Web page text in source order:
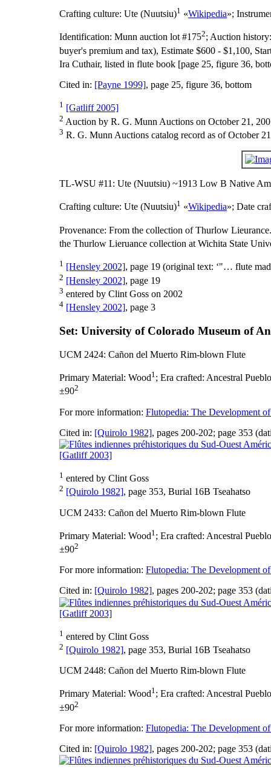
Crafting culture: Ute (Nuutsiu)1 «Wikipedia»;
Identification: Munn auction lot #1752;Auction
buyer's premium and tax), Estimate $600 - $1,100,
Ira Cuthair, listed in flute book [page 25, figure 36,
Cited in: [Payne 1999], page 25, figure 36, bottom
1 [Gatliff 2005]
2 Auction by R. G. Munn Auctions on October 21,
3 R. G. Munn Auctions catalog record as of October
TL-WSU #11: Ute (Nuutsiu) ~1913 Low B Native
Crafting culture: Ute (Nuutsiu)1 «Wikipedia»; Date
Provenance: From the collection of Thurlow
the Thurlow Lieruance collection at Wichita State
1 [Hensley 2002], page 19 (original text: ‘"… flute
2 [Hensley 2002], page 19
3 entered by Clint Goss on 2002
4 [Hensley 2002], page 3
Set: University of Colorado Museum of
UCM 2424: Cañon del Muerto Rim-blown Flute
Primary Material: Wood1; Era crafted: Ancestral
±902
For more information: Flutopedia: The Development
Cited in: [Quirolo 1982], pages 200-202; page 353
[Gatliff 2003]
1 entered by Clint Goss
2 [Quirolo 1982], page 353, Burial 16B Tseahatso
UCM 2433: Cañon del Muerto Rim-blown Flute
Primary Material: Wood1 ; Era crafted: Ancestral
±902
For more information: Flutopedia: The Development
Cited in: [Quirolo 1982], pages 200-202; page 353
[Gatliff 2003]
1 entered by Clint Goss
2 [Quirolo 1982], page 353, Burial 16B Tseahatso
UCM 2448: Cañon del Muerto Rim-blown Flute
Primary Material: Wood1; Era crafted: Ancestral
±902
For more information: Flutopedia: The Development
Cited in: [Quirolo 1982], pages 200-202; page 353